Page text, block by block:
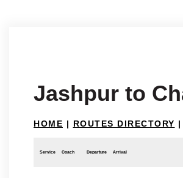
Jashpur to
HOME | ROUTES DIRECTORY |
Service Coach Departure Arrival